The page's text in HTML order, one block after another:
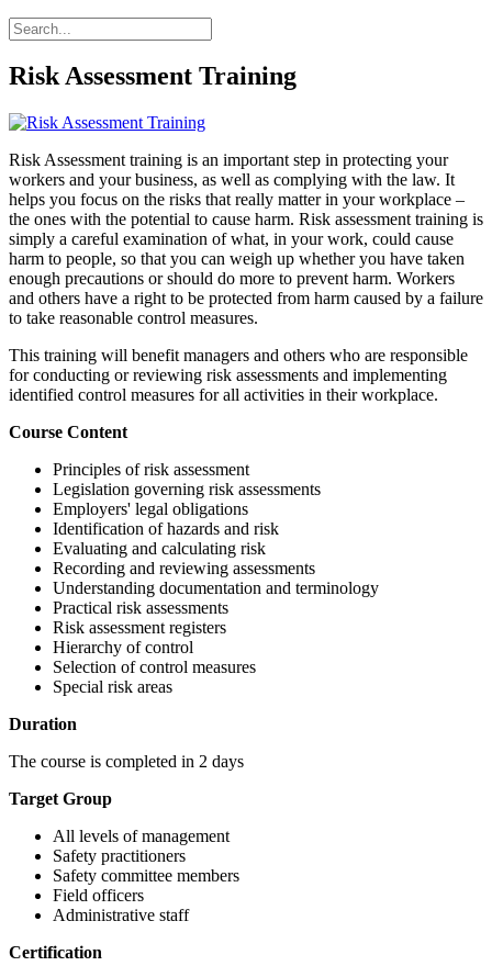
Risk Assessment Training
Risk Assessment training is an important step in protecting your
workers and your business, as well as complying with the law. It
helps you focus on the risks that really matter in your workplace –
the ones with the potential to cause harm. Risk assessment training is
simply a careful examination of what, in your work, could cause
harm to people, so that you can weigh up whether you have taken
enough precautions or should do more to prevent harm. Workers
and others have a right to be protected from harm caused by a failure
to take reasonable control measures.
This training will benefit managers and others who are responsible
for conducting or reviewing risk assessments and implementing
identified control measures for all activities in their workplace.
Course Content
Principles of risk assessment
Legislation governing risk assessments
Employers' legal obligations
Identification of hazards and risk
Evaluating and calculating risk
Recording and reviewing assessments
Understanding documentation and terminology
Practical risk assessments
Risk assessment registers
Hierarchy of control
Selection of control measures
Special risk areas
Duration
The course is completed in 2 days
Target Group
All levels of management
Safety practitioners
Safety committee members
Field officers
Administrative staff
Certification